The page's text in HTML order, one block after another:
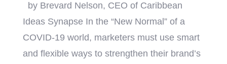
by Brevard Nelson, CEO of Caribbean
Ideas Synapse In the “New Normal” of a
COVID-19 world, marketers must use smart
and flexible ways to strengthen their brand’s